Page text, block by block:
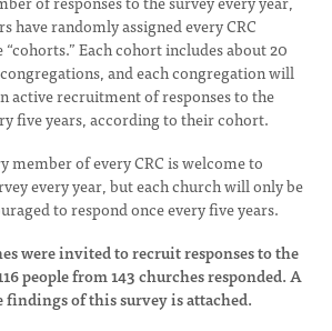
have randomly assigned every CRC
Each cohort includes about 20
and each congregation will
active recruitment of responses to the
five years, according to their cohort.
member of every CRC is welcome to
every year, but each church will only be
to respond once every five years.
were invited to recruit responses to the
people from 143 churches responded. A
of this survey is attached.